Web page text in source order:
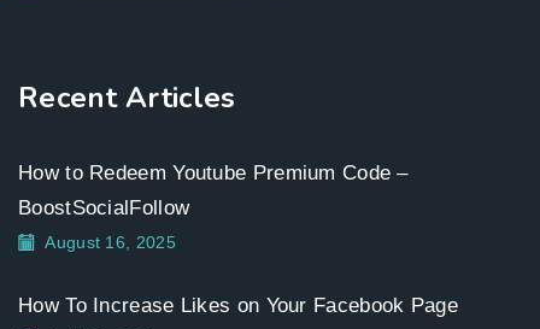
Recent Articles
How to Redeem Youtube Premium Code –
BoostSocialFollow
August 16, 2025
How To Increase Likes on Your Facebook Page